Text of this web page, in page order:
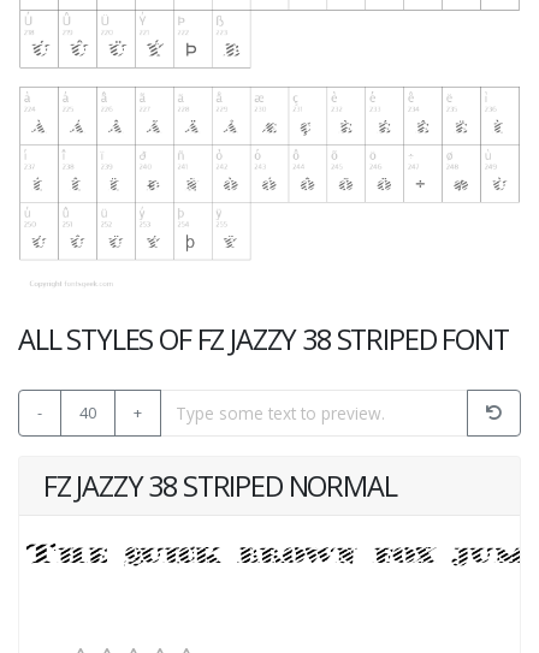
ALL STYLES OF FZ JAZZY 38 STRIPED FONT
- 40 +
FZ JAZZY 38 STRIPED NORMAL